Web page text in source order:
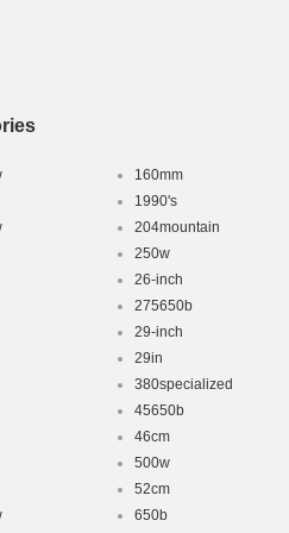
160mm
1990's
204mountain
250w
26-inch
275650b
29-inch
29in
380specialized
45650b
46cm
500w
52cm
650b